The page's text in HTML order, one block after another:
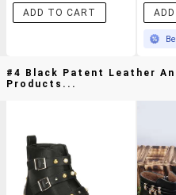
ADD TO CART
#4 Black Patent Leather
Products...